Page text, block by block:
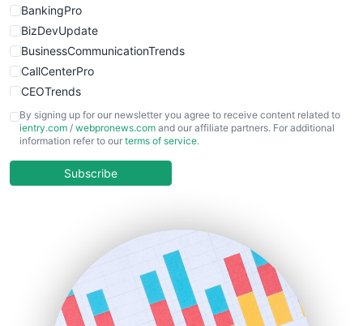
BankingPro
BizDevUpdate
BusinessCommunicationTrends
CallCenterPro
CEOTrends
CFOTrends
ChiefBusinessOfficerPro
COOUpdate
HRProNews
InsideOffice
LocalSearchPro
By signing up for our newsletter you agree to receive content related to
ientry.com / webpronews.com and our affiliate partners. For additional
information refer to our terms of service.
Subscribe